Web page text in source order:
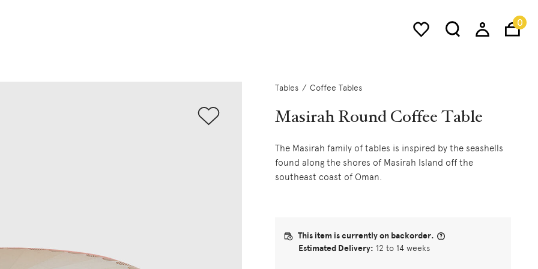
0
Tables Coffee Tables
Masirah Round Coffee Table
The Masirah family of tables is inspired by the seashells
found along the shores of Masirah Island off the
southeast coast of Oman.
This item is currently on backorder.
Estimated Delivery: 12 to 14 weeks